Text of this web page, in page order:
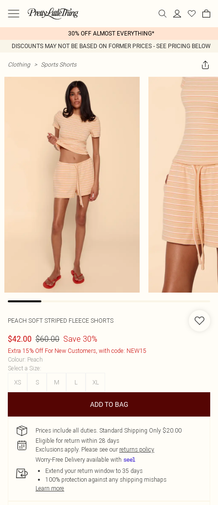
30% OFF ALMOST EVERYTHING*
DISCOUNTS MAY NOT BE BASED ON FORMER PRICES - SEE PRICING BELOW
Clothing > Sports Shorts
PEACH SOFT STRIPED FLEECE SHORTS
$42.00 $60.00 Save 30%
Extra 15% Off For New Customers, with code: NEW15
Colour: Peach
Select a Size:
XS
S M L XL
ADD TO BAG
Prices include all duties. Standard Shipping Only $20.00
Eligible for return within 28 days
Exclusions apply. Please see our returns policy
Worry-Free Delivery available with
Extend your return window to 35 days
100% protection against any shipping mishaps
Learn more